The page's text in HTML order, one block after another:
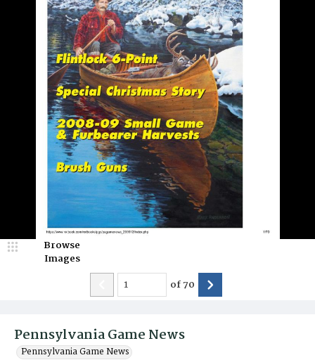
Pennsylvania Game News
Pennsylvania Game News
Browse
Images
of70